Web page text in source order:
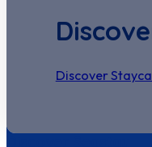
Discover